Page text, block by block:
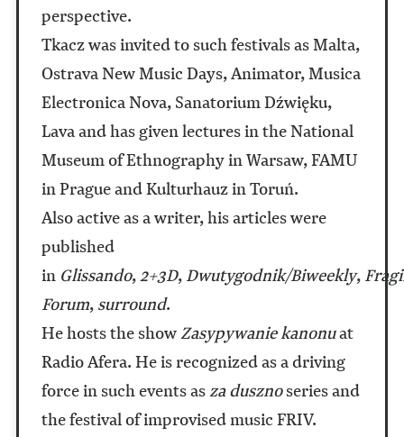
perspective.
Tkacz was invited to such festivals as Malta,
Ostrava New Music Days, Animator, Musica
Electronica Nova, Sanatorium Dźwięku,
Lava and has given lectures in the National
Museum of Ethnography in Warsaw, FAMU
in Prague and Kulturhauz in Toruń.
Also active as a writer, his articles were
published
in Glissando,2+3D,Dwutygodnik/Biweekly,
Forum,surround.
He hosts the showZasypywanie kanonuat
Radio Afera. He is recognized as a driving
force in such events asza dusznoseries and
the festival of improvised music FRIV.